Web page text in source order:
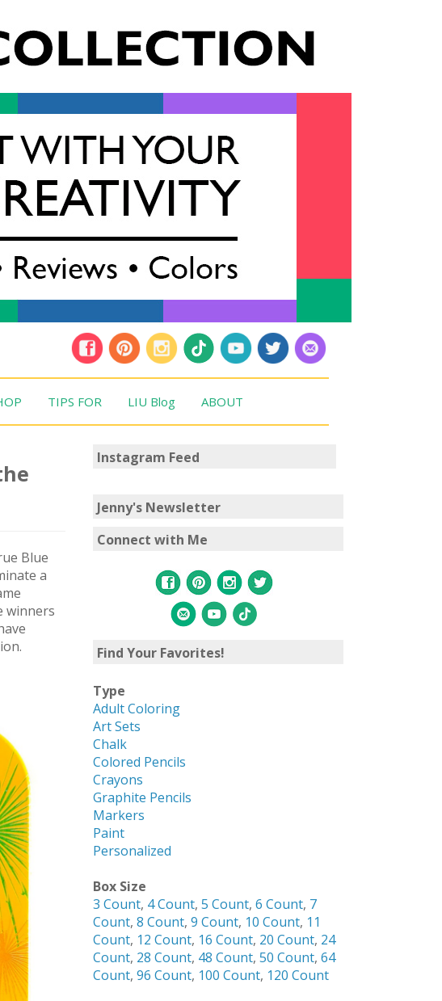
TIPS FOR LIU Blog ABOUT
Blue
a
winners
Instagram Feed
Jenny's Newsletter
Connect with Me
Find Your Favorites!
Type
Adult Coloring
Art Sets
Chalk
Colored Pencils
Crayons
Graphite Pencils
Markers
Paint
Personalized
Box Size
3 Count, 4 Count, 5 Count, 6 Count, 7
Count, 8 Count, 9 Count, 10 Count, 11
Count, 12 Count, 16 Count, 20 Count, 24
Count, 28 Count, 48 Count, 50 Count, 64
Count, 96 Count, 100 Count, 120 Count